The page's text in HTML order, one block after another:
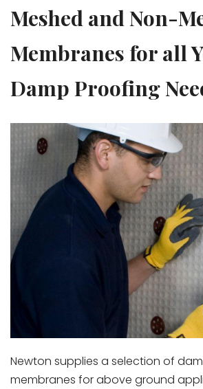
Meshed and Non-
Membranes for all
Damp Proofing
Newton supplies a selection of
membranes for above ground